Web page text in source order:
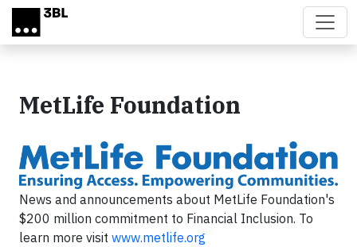
Skip to main content
MetLife Foundation
News and announcements about MetLife Foundation's
$200 million commitment to Financial Inclusion. To
learn more visit www.metlife.org